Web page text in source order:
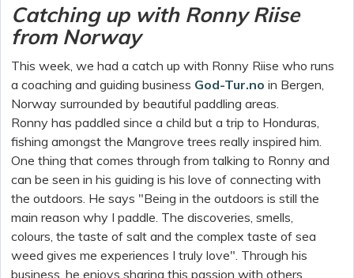
Catching up with Ronny Riise
from Norway
This week, we had a catch up with Ronny Riise who runs
a coaching and guiding business God-Tur.no in Bergen,
Norway surrounded by beautiful paddling areas.
Ronny has paddled since a child but a trip to Honduras,
fishing amongst the Mangrove trees really inspired him.
One thing that comes through from talking to Ronny and
can be seen in his guiding is his love of connecting with
the outdoors. He says "Being in the outdoors is still the
main reason why I paddle. The discoveries, smells,
colours, the taste of salt and the complex taste of sea
weed gives me experiences I truly love". Through his
business, he enjoys sharing this passion with others,